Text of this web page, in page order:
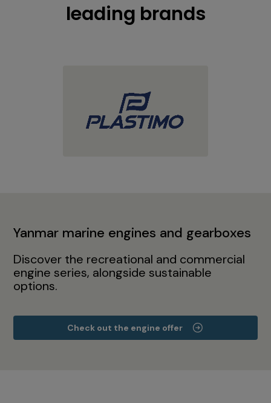
leading brands
Yanmar marine engines and gearboxes
Discover the recreational and commercial
engine series, alongside sustainable
options.
Check out the engine offer